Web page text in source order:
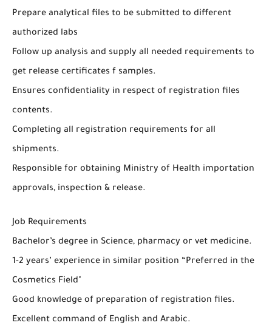
Prepare analytical files to be submitted to different
authorized labs
Follow up analysis and supply all needed requirements to
get release certificates f samples.
Ensures confidentiality in respect of registration files
contents.
Completing all registration requirements for all
shipments.
Responsible for obtaining Ministry of Health importation
approvals, inspection & release.
Job Requirements
Bachelor’s degree in Science, pharmacy or vet medicine.
1-2 years’ experience in similar position “Preferred in the
Cosmetics Field"
Good knowledge of preparation of registration files.
Excellent command of English and Arabic.